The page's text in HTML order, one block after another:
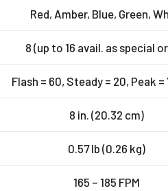
Red, Amber, Blue, Green,
8 (up to 16 avail. as special
Flash = 60, Steady = 20, Peak =
8 in. (20.32 cm)
0.57 lb (0.26 kg)
165 – 185 FPM